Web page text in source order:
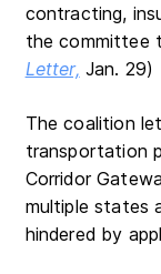
contracting,
the committee
Letter, Jan. 29)
The coalition
transportation
Corridor
multiple states
hindered by